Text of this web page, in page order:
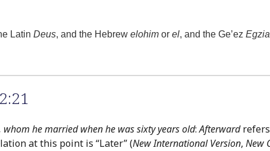
Latin Deus, and the Hebrew elohim or el, and the Ge’ez
he married when he was sixty years old:Afterwardrefers
at this point is “Later” (New International Version, New